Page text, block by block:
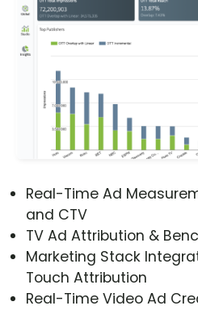
Real-Time Ad
and CTV
TV Ad Attribution &
Marketing Stack
Touch Attribution
Real-Time Video Ad